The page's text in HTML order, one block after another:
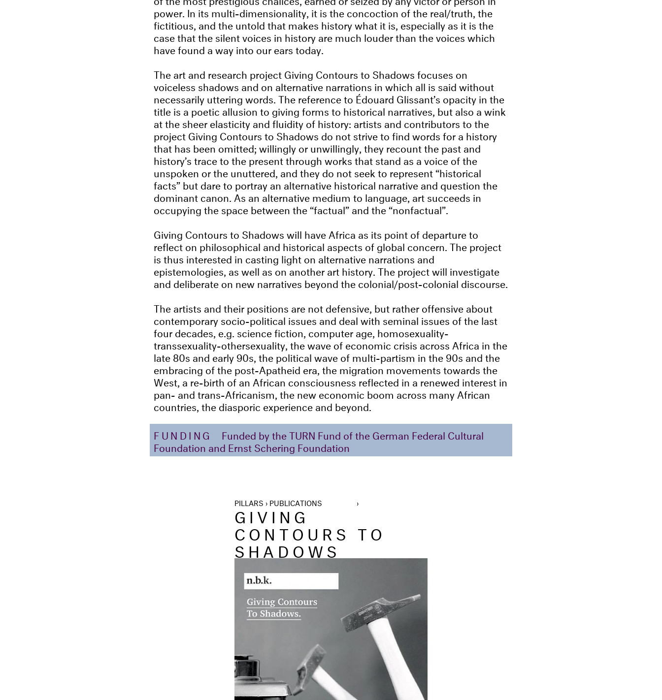
power. In its multi-dimensionality, it is the concoction of the real/truth, the
fictitious, and the untold that makes history what it is, especially as it is the
case that the silent voices in history are much louder than the voices which
have found a way into our ears today.
The art and research project Giving Contours to Shadows focuses on
voiceless shadows and on alternative narrations in which all is said without
necessarily uttering words. The reference to Édouard Glissant’s opacity in the
title is a poetic allusion to giving forms to historical narratives, but also a wink
at the sheer elasticity and fluidity of history: artists and contributors to the
project Giving Contours to Shadows do not strive to find words for a history
that has been omitted; willingly or unwillingly, they recount the past and
history’s trace to the present through works that stand as a voice of the
unspoken or the unuttered, and they do not seek to represent “historical
facts” but dare to portray an alternative historical narrative and question the
dominant canon. As an alternative medium to language, art succeeds in
occupying the space between the “factual” and the “nonfactual”.
Giving Contours to Shadows will have Africa as its point of departure to
reflect on philosophical and historical aspects of global concern. The project
is thus interested in casting light on alternative narrations and
epistemologies, as well as on another art history. The project will investigate
and deliberate on new narratives beyond the colonial/post-colonial discourse.
The artists and their positions are not defensive, but rather offensive about
contemporary socio-political issues and deal with seminal issues of the last
four decades, e.g. science fiction, computer age, homosexuality-
transsexuality-othersexuality, the wave of economic crisis across Africa in the
late 80s and early 90s, the political wave of multi-partism in the 90s and the
embracing of the post-Apatheid era, the migration movements towards the
West, a re-birth of an African consciousness reflected in a renewed interest in
pan- and trans-Africanism, the new economic boom across many African
countries, the diasporic experience and beyond.
FUNDING
Funded by the TURN Fund of the German Federal Cultural
Foundation and Ernst Schering Foundation
PILLARS › PUBLICATIONS ›
GIVING
CONTOURS TO
SHADOWS